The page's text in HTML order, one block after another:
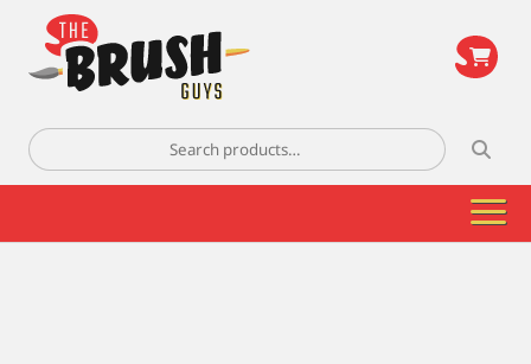
Search
for: